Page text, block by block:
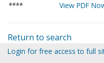
****
View PDF
Return to search
Login for free access to full